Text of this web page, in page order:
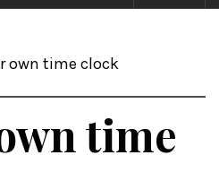
own time clock
time